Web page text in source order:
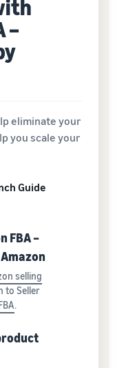
–
eliminate your
you scale your
Guide
FBA –
selling
to Seller
.